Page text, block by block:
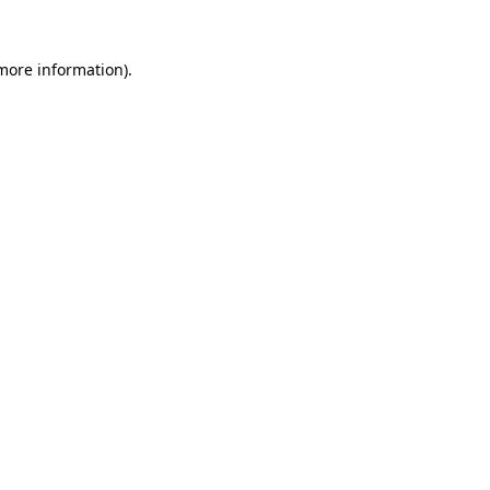
information).